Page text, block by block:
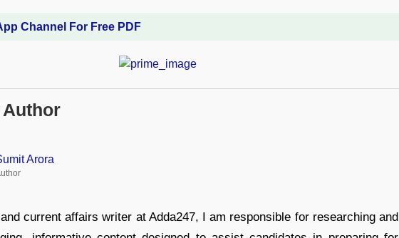
Channel For Free PDF
Arora
current affairs writer at Adda247, I am responsible for researching and